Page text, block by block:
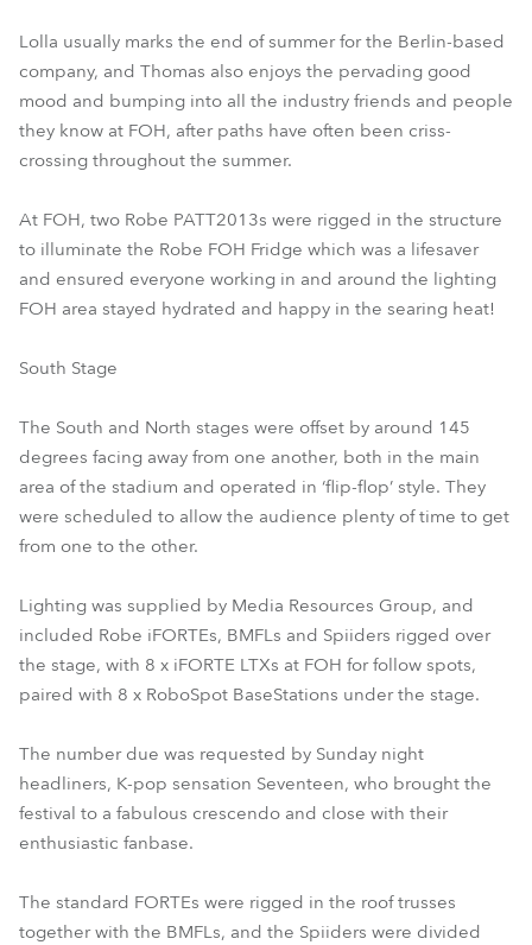
Lolla usually marks the end of summer for the Berlin-based
company, and Thomas also enjoys the pervading good
mood and bumping into all the industry friends and people
they know at FOH, after paths have often been criss-
crossing throughout the summer.
At FOH, two Robe PATT2013s were rigged in the structure
to illuminate the Robe FOH Fridge which was a lifesaver
and ensured everyone working in and around the lighting
FOH area stayed hydrated and happy in the searing heat!
South Stage
The South and North stages were offset by around 145
degrees facing away from one another, both in the main
area of the stadium and operated in ‘flip-flop’ style. They
were scheduled to allow the audience plenty of time to get
from one to the other.
Lighting was supplied by Media Resources Group, and
included Robe iFORTEs, BMFLs and Spiiders rigged over
the stage, with 8 x iFORTE LTXs at FOH for follow spots,
paired with 8 x RoboSpot BaseStations under the stage.
The number due was requested by Sunday night
headliners, K-pop sensation Seventeen, who brought the
festival to a fabulous crescendo and close with their
enthusiastic fanbase.
The standard FORTEs were rigged in the roof trusses
together with the BMFLs, and the Spiiders were divided